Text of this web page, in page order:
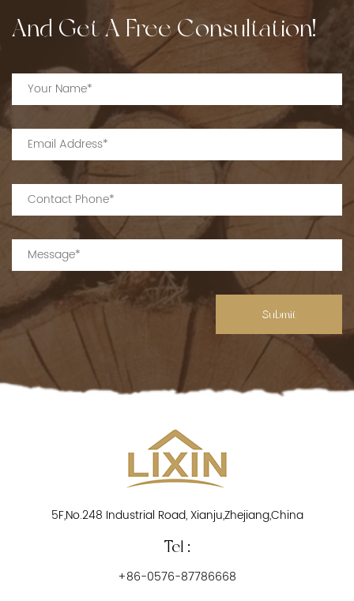
And Get A Free Consultation!
Submit
5F,No.248 Industrial Road, Xianju,Zhejiang,China
Tel :
+86-0576-87786668